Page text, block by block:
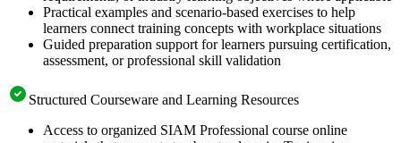
Practical examples and scenario-based exercises to help
learners connect training concepts with workplace situations
Guided preparation support for learners pursuing certification,
assessment, or professional skill validation
Structured Courseware and Learning Resources
Access to organized SIAM Professional course online